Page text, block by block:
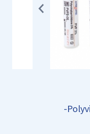
Previ
ous
-